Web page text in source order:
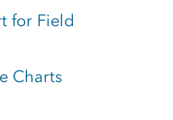
for Field
Charts